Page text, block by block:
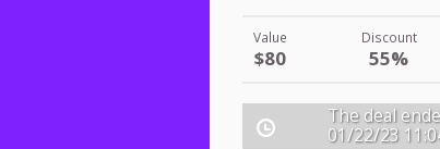
Value
$80
Discount
55%
The deal
01/22/23